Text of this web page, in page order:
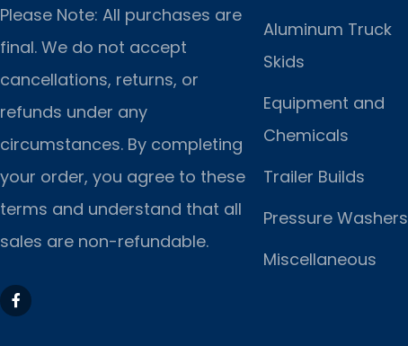
Please Note: All purchases are
final. We do not accept
cancellations, returns, or
refunds under any
circumstances. By completing
your order, you agree to these
terms and understand that all
sales are non-refundable.
Aluminum Truck
Skids
Equipment and
Chemicals
Trailer Builds
Pressure Washers
Miscellaneous